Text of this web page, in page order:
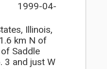
1999-04-
Illinois,
km N of
Saddle
3 and just W